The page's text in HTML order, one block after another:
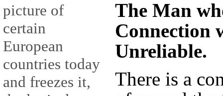
picture of
certain
European
countries today
and freezes it,
The Man
Connection
Unreliable.
There is a